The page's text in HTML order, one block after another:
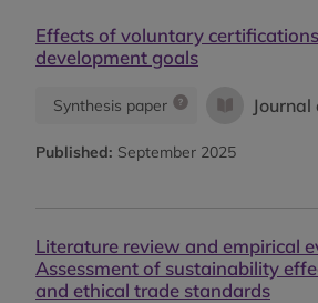
Effects of voluntary
development goals
Synthesis paper
Published: September 2025
Literature review and empirical
Assessment of sustainability
and ethical trade standards